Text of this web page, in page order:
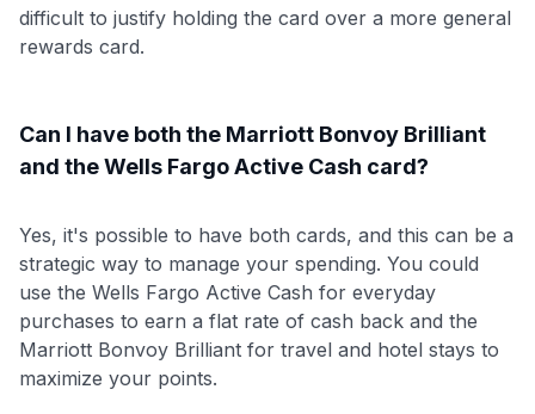
difficult to justify holding the card over a more general
rewards card.
Can I have both the Marriott Bonvoy Brilliant
and the Wells Fargo Active Cash card?
Yes, it's possible to have both cards, and this can be a
strategic way to manage your spending. You could
use the Wells Fargo Active Cash for everyday
purchases to earn a flat rate of cash back and the
Marriott Bonvoy Brilliant for travel and hotel stays to
maximize your points.